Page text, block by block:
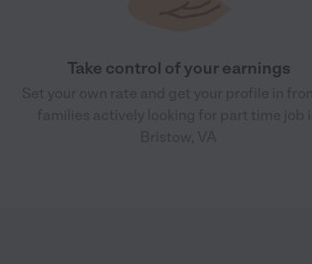
Take control of your earnings